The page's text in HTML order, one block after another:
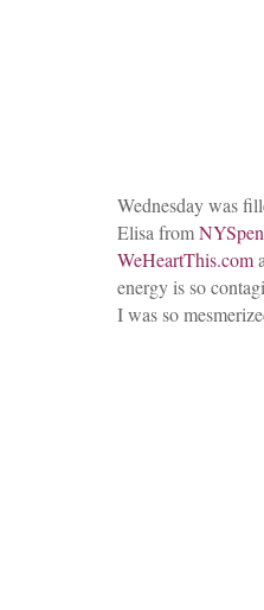
Wednesday was
Elisa from
WeHeartThis.com
energy is so
I was so